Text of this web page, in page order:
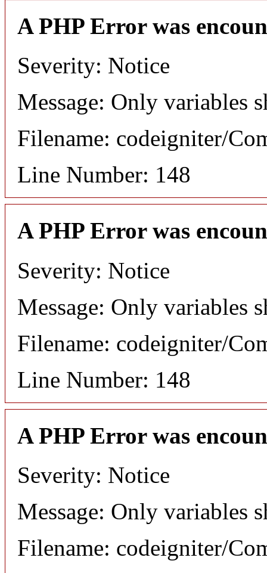
A PHP Error was
Severity: Notice
Message: Only variables
Filename: codeigniter/
Line Number: 148
A PHP Error was
Severity: Notice
Message: Only variables
Filename: codeigniter/
Line Number: 148
A PHP Error was
Severity: Notice
Message: Only variables
Filename: codeigniter/